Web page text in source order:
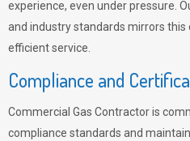
experience, even under pressure.
and industry standards mirrors
efficient service.
Compliance and
Commercial Gas Contractor is
compliance standards and